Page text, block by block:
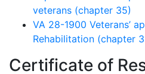
veterans (chapter 35)
VA 28-1900 Veterans’
Rehabilitation (chapter
Certificate of